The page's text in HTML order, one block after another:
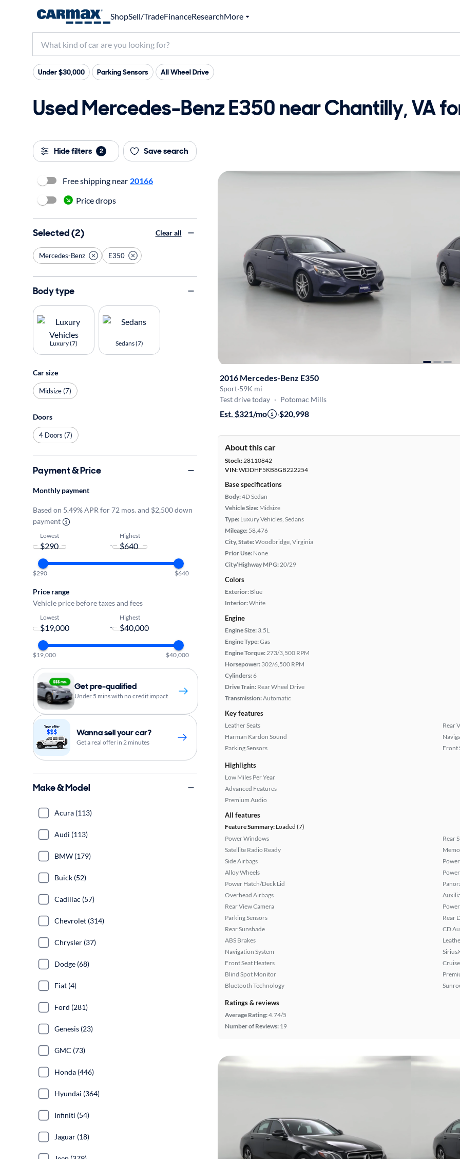
ShopSell/TradeFinanceResearchMore
Under $30,000 Parking Sensors All Wheel Drive
Used Mercedes-Benz E350 near Chantilly, VA
Hide filters 2 Save search
2016 Mercedes-Benz E350
Sport·59K mi
Test drive today · Potomac Mills
Est. $321/mo ·$20,998
About this car
Stock:28110842
VIN:WDDHF5KB8GB222254
Base specifications
Body:4D Sedan
Vehicle Size: Midsize
Type: Luxury Vehicles, Sedans
Mileage: 58,476
City, State:Woodbridge, Virginia
Prior Use: None
City/Highway MPG:20/29
Colors
Exterior: Blue
Interior:White
Engine
Engine Size: 3.5L
Engine Type:Gas
Engine Torque:273/3,500 RPM
Horsepower: 302/6,500 RPM
Cylinders:6
Drive Train: Rear Wheel Drive
Transmission:Automatic
Key features
Leather Seats
Harman Kardon Sound
Parking Sensors
Rear
Front
Highlights
Low Miles Per Year
Advanced Features
Premium Audio
All features
Feature Summary: Loaded (7)
Power Windows
Satellite Radio Ready
Side Airbags
Alloy Wheels
Power Hatch/Deck Lid
Overhead Airbags
Rear View Camera
Parking Sensors
Rear Sunshade
ABS Brakes
Navigation System
Front Seat Heaters
Blind Spot Monitor
Bluetooth Technology
Rear
Rear
CD
Ratings & reviews
Average Rating:4.74/5
Number of Reviews: 19
Free shipping near 20166
Price drops
Selected (2) Clear all
Mercedes-Benz E350
Body type
Luxury (7) Sedans (7)
Car size
Midsize (7)
Doors
4 Doors (7)
Payment & Price
Monthly payment
Based on 5.49% APR for 72 mos. and $2,500 down
payment
Lowest
-
Highest
$290 $640
Price range
Vehicle price before taxes and fees
Lowest
-
Highest
$19,000 $40,000
Get pre-qualified
Under 5 mins with no credit impact
Wanna sell your car?
Get a real offer in 2 minutes
Make & Model
Acura (113)
Audi (113)
BMW (179)
Buick (52)
Cadillac (57)
Chevrolet (314)
Chrysler (37)
Dodge (68)
Fiat (4)
Ford (281)
Genesis (23)
GMC (73)
Honda (446)
Hyundai (364)
Infiniti (54)
Jaguar (18)